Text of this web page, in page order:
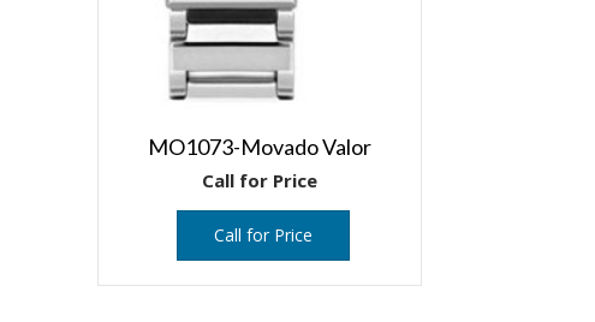
MO1073-Movado Valor
Call for Price
Call for Price